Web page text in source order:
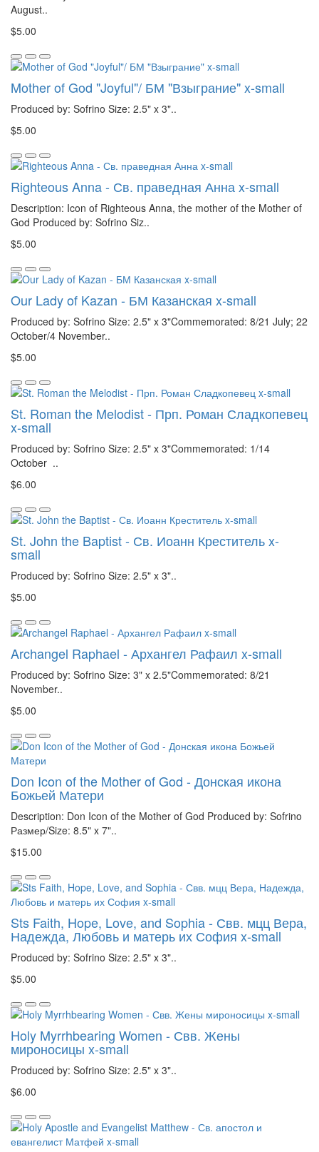
August..
$5.00
Mother of God "Joyful"/ БМ "Взыграние" x-small
Produced by: Sofrino Size: 2.5" x 3"..
$5.00
Righteous Anna - Св. праведная Анна x-small
Description: Icon of Righteous Anna, the mother of the Mother of
God Produced by: Sofrino Siz..
$5.00
Our Lady of Kazan - БМ Казанская x-small
Produced by: Sofrino Size: 2.5" x 3"Commemorated: 8/21 July; 22
October/4 November..
$5.00
St. Roman the Melodist - Прп. Роман Сладкопевец
x-small
Produced by: Sofrino Size: 2.5" x 3"Commemorated: 1/14
October ..
$6.00
St. John the Baptist - Св. Иоанн Креститель x-
small
Produced by: Sofrino Size: 2.5" x 3"..
$5.00
Archangel Raphael - Архангел Рафаил x-small
Produced by: Sofrino Size: 3" x 2.5"Commemorated: 8/21
November..
$5.00
Don Icon of the Mother of God - Донская икона
Божьей Матери
Description: Don Icon of the Mother of God Produced by: Sofrino
Размер/Size: 8.5" x 7"..
$15.00
Sts Faith, Hope, Love, and Sophia - Свв. мцц Вера,
Надежда, Любовь и матерь их София x-small
Produced by: Sofrino Size: 2.5" x 3"..
$5.00
Holy Myrrhbearing Women - Свв. Жены
мироносицы x-small
Produced by: Sofrino Size: 2.5" x 3"..
$6.00